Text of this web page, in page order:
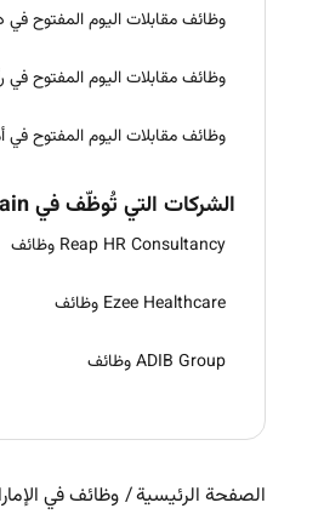
وظائف مقابلات اليوم المفتوح في
وظائف مقابلات اليوم المفتوح
وظائف مقابلات اليوم المفتوح في
الشركات التي تُوظّف في Al ain
Reap HR Consultancy وظائف
Ezee Healthcare وظائف
ADIB Group وظائف
الصفحة الرئيسية وظائف في